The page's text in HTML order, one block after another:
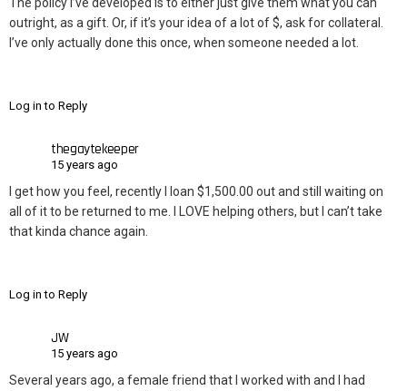
outright, as a gift. Or, if it’s your idea of a lot of $, ask for collateral.
I’ve only actually done this once, when someone needed a lot.
Log in to Reply
thegaytekeeper
15 years ago
I get how you feel, recently I loan $1,500.00 out and still waiting on
all of it to be returned to me. I LOVE helping others, but I can’t take
that kinda chance again.
Log in to Reply
JW
15 years ago
Several years ago, a female friend that I worked with and I had